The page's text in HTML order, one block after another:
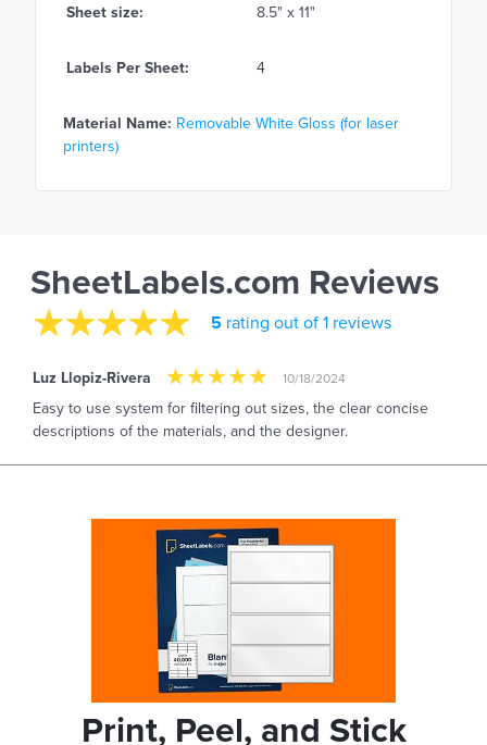
Sheet size: 8.5" x 11"
Labels Per Sheet: 4
Material Name: Removable White Gloss (for laser
printers)
SheetLabels.com Reviews
5 rating out of 1 reviews
Luz Llopiz-Rivera 10/18/2024
Easy to use system for filtering out sizes, the clear concise
descriptions of the materials, and the designer.
Print, Peel, and Stick